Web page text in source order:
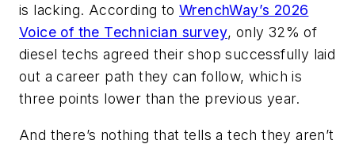
is lacking. According to WrenchWay’s 2026
Voice of the Technician survey, only 32% of
diesel techs agreed their shop successfully laid
out a career path they can follow, which is
three points lower than the previous year.
And there’s nothing that tells a tech they aren’t